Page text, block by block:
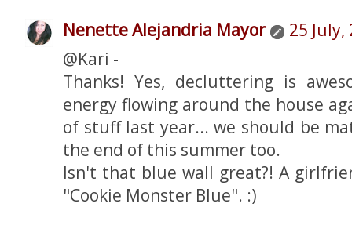
Nenette Alejandria Mayor
25 July,
@Kari -
Thanks! Yes, decluttering is
energy flowing around the house
of stuff last year... we should be
the end of this summer too.
Isn't that blue wall great?! A
"Cookie Monster Blue". :)